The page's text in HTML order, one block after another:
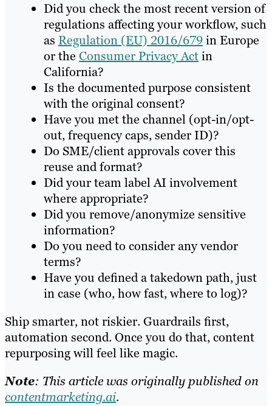
Did you check the most recent version of
regulations affecting your workflow, such
as Regulation (EU) 2016/679in Europe
or the Consumer Privacy Actin
California?
Is the documented purpose consistent
with the original consent?
Have you met the channel (opt-in/opt-
out, frequency caps, sender ID)?
Do SME/client approvals cover this
reuse and format?
Did your team label AI involvement
where appropriate?
Did you remove/anonymize sensitive
information?
Do you need to consider any vendor
terms?
Have you defined a takedown path, just
in case (who, how fast, where to log)?
Ship smarter, not riskier. Guardrails first,
automation second. Once you do that, content
repurposing will feel like magic.
Note: This article was originally published on
contentmarketing.ai.